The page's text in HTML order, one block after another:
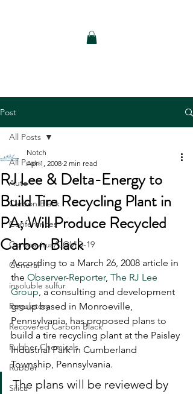
Post
All Posts
Auto
Carbon Black
Conferences
Coronavirus/COVID-19
General
insoluble sulfur
Regulatory
Recovered Carbon Black
Rubber Chemicals
Rubber
Silica
All Posts
RJ Lee & Delta-Energy to
Build Tire Recycling Plant in
PA; Will Produce Recycled
Carbon Black
Notch
Apr 1, 2008 2 min read
According to a March 26, 2008 article in
the Observer-Reporter, The RJ Lee
Group, a consulting and development
group based in Monroeville,
Pennsylvania, has proposed plans to
build a tire recycling plant at the Paisley
Industrial Park in Cumberland
Township, Pennsylvania.
The plans will be reviewed by